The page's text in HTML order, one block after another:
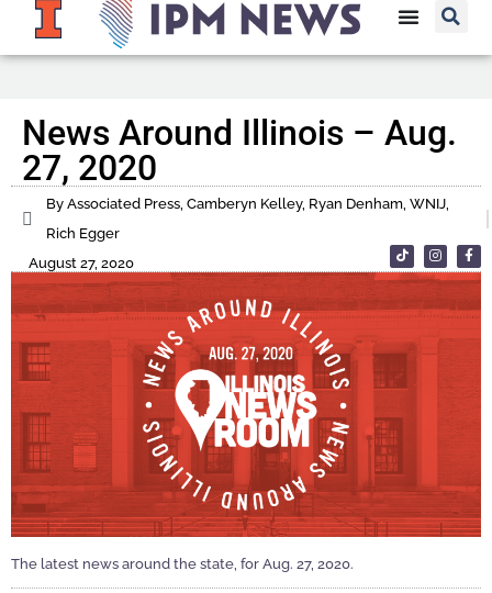
News Around Illinois – Aug.
27, 2020
By Associated Press, Camberyn Kelley, Ryan Denham, WNIJ,
Rich Egger
August 27, 2020
The latest news around the state, for Aug. 27, 2020.